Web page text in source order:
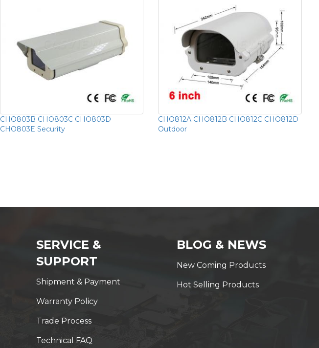
CHO803B CHO803C CHO803D
CHO803E Security
CHO812A CHO812B CHO812C CHO812D
Outdoor
SERVICE &
SUPPORT
Shipment & Payment
Warranty Policy
Trade Process
Technical FAQ
BLOG & NEWS
New Coming Products
Hot Selling Products